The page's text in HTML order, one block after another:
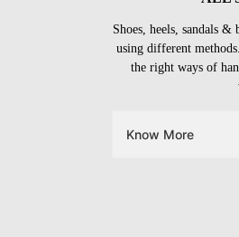
Shoes, heels, sandals &
using different
the right ways of
Know More